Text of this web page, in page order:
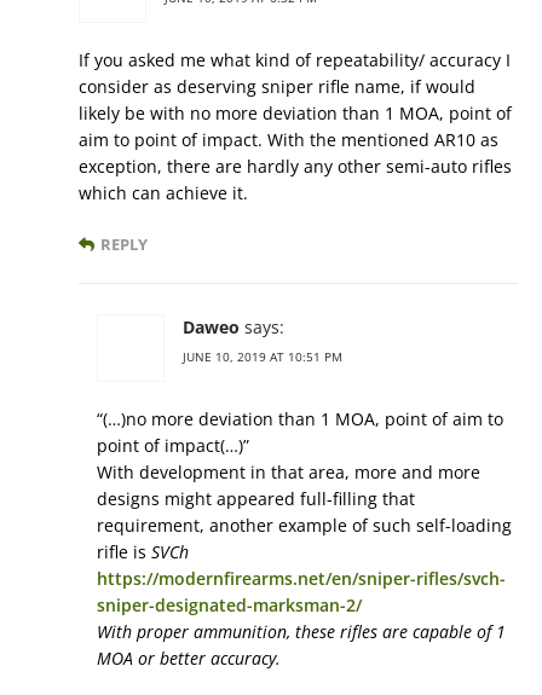
If you asked me what kind of repeatability/ accuracy I
consider as deserving sniper rifle name, if would
likely be with no more deviation than 1 MOA, point of
aim to point of impact. With the mentioned AR10 as
exception, there are hardly any other semi-auto rifles
which can achieve it.
REPLY
Daweo says:
JUNE 10, 2019 AT 10:51 PM
“(…)no more deviation than 1 MOA, point of aim to
point of impact(…)”
With development in that area, more and more
designs might appeared full-filling that
requirement, another example of such self-loading
rifle is SVCh
https://modernfirearms.net/en/sniper-rifles/svch-
sniper-designated-marksman-2/
With proper ammunition, these rifles are capable of 1
MOA or better accuracy.